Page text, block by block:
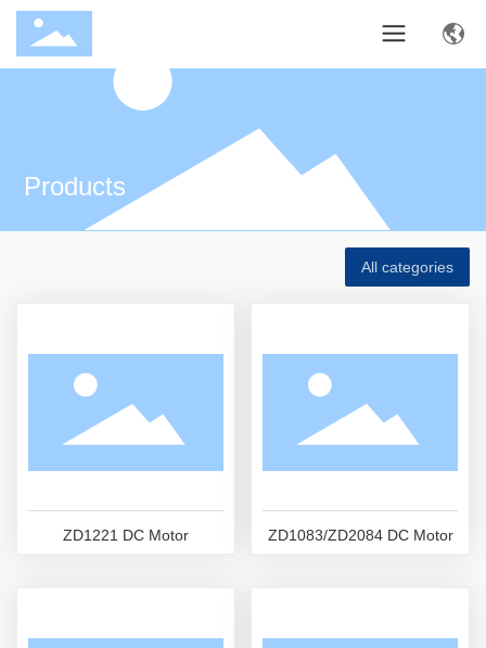
Products
All categories
ZD1221 DC Motor ZD1083/ZD2084 DC Motor